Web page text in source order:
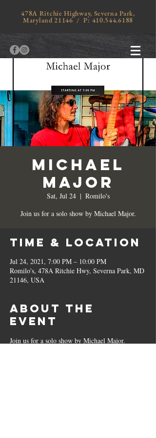
478A Ritchie Highway, Severna Park,
Maryland 21146 / P: 410.544.6188
MICHAEL
MAJOR
Sat, Jul 24
  |
Romilo's
Join us for a solo show by Michael Major.
Time & Location
Jul 24, 2021, 7:00 PM – 10:00 PM
Romilo's, 478A Ritchie Hwy, Severna Park, MD
21146, USA
About the
Event
Join us for a solo show by Michael Major.